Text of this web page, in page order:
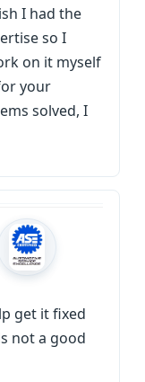
I had the
so I
on it myself
your
solved, I
get it fixed
not a good